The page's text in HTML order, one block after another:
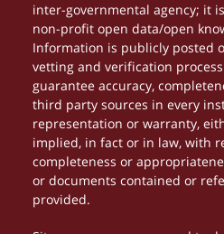
inter-governmental agency; it
non-profit open data/open
Information is publicly posted
vetting and verification
guarantee accuracy,
third party sources in every
representation or warranty,
implied, in fact or in law, with
completeness or
or documents contained or
provided.